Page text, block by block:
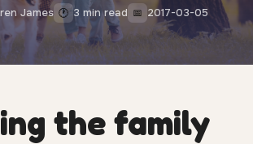
James 🕐 3 min read 📅 2017-03-05
the family